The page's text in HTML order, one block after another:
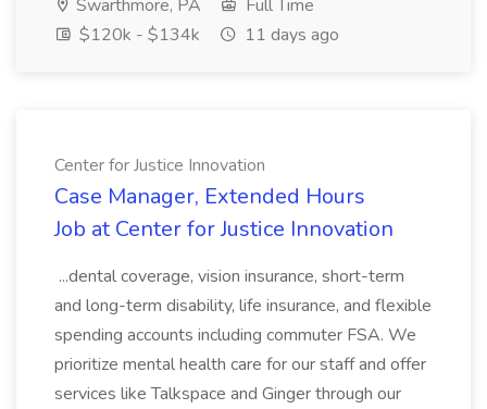
Swarthmore, PA
Full Time
$120k - $134k
11 days ago
Center for Justice Innovation
Case Manager, Extended Hours
Job at Center for Justice Innovation
...dental coverage, vision insurance, short-term
and long-term disability, life insurance, and flexible
spending accounts including commuter FSA. We
prioritize mental health care for our staff and offer
services like Talkspace and Ginger through our